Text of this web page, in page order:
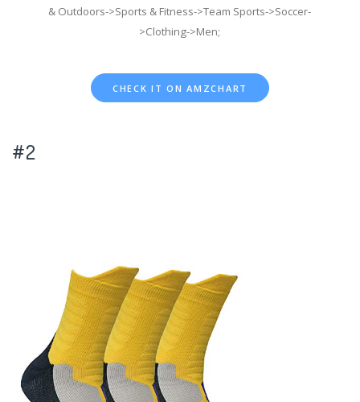
& Outdoors->Sports & Fitness->Team Sports->Soccer-
>Clothing->Men;
CHECK IT ON AMZCHART
#2